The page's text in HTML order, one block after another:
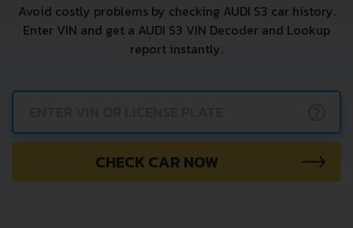
Avoid costly problems by checking AUDI S3 car history.
Enter VIN and get a AUDI S3 VIN Decoder and Lookup
report instantly.
CHECK CAR NOW